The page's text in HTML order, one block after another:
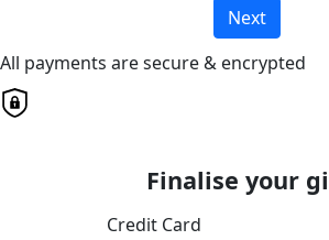
Next
All payments are secure & encrypted
Finalise your
Credit Card